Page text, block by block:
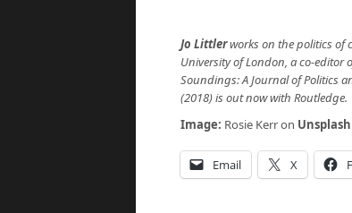
Jo Littlerworks on the politics of
University of London, a co-editor
Soundings: A Journal of Politics
(2018) is out now with Routledge.
Image: Rosie Kerr on Unsplash
Email X